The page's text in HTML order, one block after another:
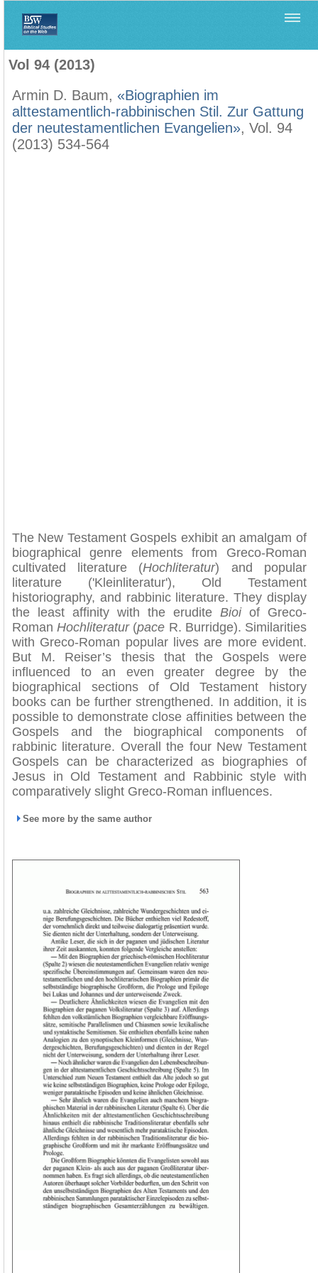
Vol 94 (2013)
Armin D. Baum, «Biographien im
alttestamentlich-rabbinischen Stil. Zur Gattung
der neutestamentlichen Evangelien», Vol. 94
(2013) 534-564
The New Testament Gospels exhibit an amalgam of
biographical genre elements from Greco-Roman
cultivated literature (Hochliteratur) and popular
literature ('Kleinliteratur'), Old Testament
historiography, and rabbinic literature. They display
the least affinity with the erudite Bioiof Greco-
RomanHochliteratur(pace R. Burridge). Similarities
with Greco-Roman popular lives are more evident.
But M. Reiser’s thesis that the Gospels were
influenced to an even greater degree by the
biographical sections of Old Testament history
books can be further strengthened. In addition, it is
possible to demonstrate close affinities between the
Gospels and the biographical components of
rabbinic literature. Overall the four New Testament
Gospels can be characterized as biographies of
Jesus in Old Testament and Rabbinic style with
comparatively slight Greco-Roman influences.
See more by the same author